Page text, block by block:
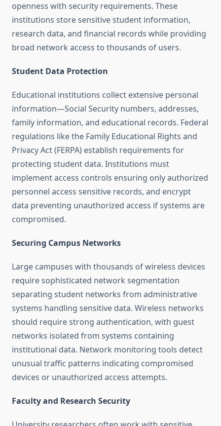
openness with security requirements. These
institutions store sensitive student information,
research data, and financial records while providing
broad network access to thousands of users.
Student Data Protection
Educational institutions collect extensive personal
information—Social Security numbers, addresses,
family information, and educational records. Federal
regulations like the Family Educational Rights and
Privacy Act (FERPA) establish requirements for
protecting student data. Institutions must
implement access controls ensuring only authorized
personnel access sensitive records, and encrypt
data preventing unauthorized access if systems are
compromised.
Securing Campus Networks
Large campuses with thousands of wireless devices
require sophisticated network segmentation
separating student networks from administrative
systems handling sensitive data. Wireless networks
should require strong authentication, with guest
networks isolated from systems containing
institutional data. Network monitoring tools detect
unusual traffic patterns indicating compromised
devices or unauthorized access attempts.
Faculty and Research Security